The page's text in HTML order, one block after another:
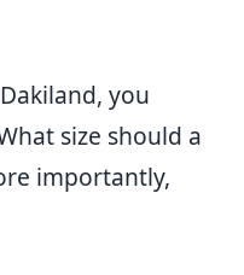
you
size should a
importantly,